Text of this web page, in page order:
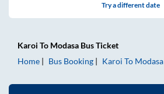
Try a different date
Karoi To Modasa Bus Ticket
Home
Bus Booking Karoi To Modasa